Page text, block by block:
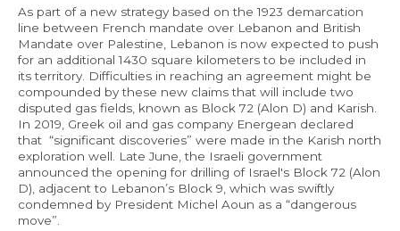
As part of a new strategy based on the 1923 demarcation
line between French mandate over Lebanon and British
Mandate over Palestine, Lebanon is now expected to push
for an additional 1430 square kilometers to be included in
its territory. Difficulties in reaching an agreement might be
compounded by these new claims that will include two
disputed gas fields, known as Block 72 (Alon D) and Karish.
In 2019, Greek oil and gas company Energean declared
that “significant discoveries” were made in the Karish north
exploration well. Late June, the Israeli government
announced the opening for drilling of Israel's Block 72 (Alon
D), adjacent to Lebanon’s Block 9, which was swiftly
condemned by President Michel Aoun as a “dangerous
move”.